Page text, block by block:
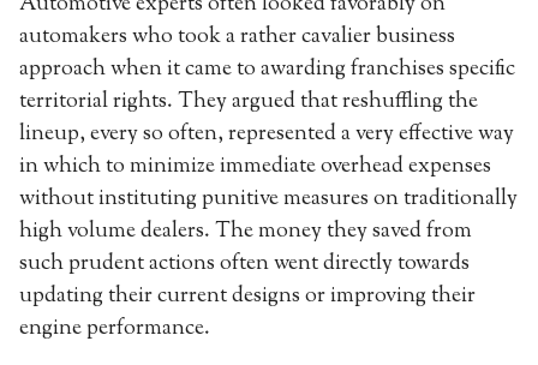
automakers who took a rather cavalier business
approach when it came to awarding franchises specific
territorial rights. They argued that reshuffling the
lineup, every so often, represented a very effective way
in which to minimize immediate overhead expenses
without instituting punitive measures on traditionally
high volume dealers. The money they saved from
such prudent actions often went directly towards
updating their current designs or improving their
engine performance.